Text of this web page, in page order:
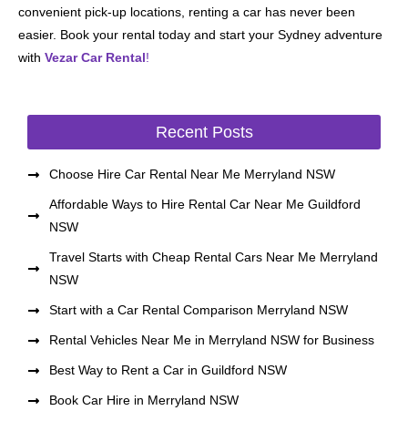
convenient pick-up locations, renting a car has never been
easier. Book your rental today and start your Sydney adventure
with Vezar Car Rental!
Recent Posts
Choose Hire Car Rental Near Me Merryland NSW
Affordable Ways to Hire Rental Car Near Me Guildford
NSW
Travel Starts with Cheap Rental Cars Near Me Merryland
NSW
Start with a Car Rental Comparison Merryland NSW
Rental Vehicles Near Me in Merryland NSW for Business
Best Way to Rent a Car in Guildford NSW
Book Car Hire in Merryland NSW